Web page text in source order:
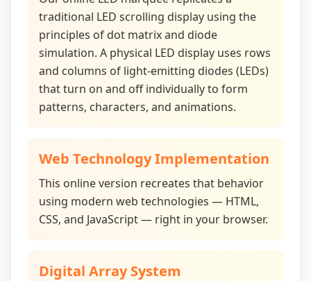
traditional LED scrolling display using the
principles of dot matrix and diode
simulation. A physical LED display uses rows
and columns of light-emitting diodes (LEDs)
that turn on and off individually to form
patterns, characters, and animations.
Web Technology Implementation
This online version recreates that behavior
using modern web technologies — HTML,
CSS, and JavaScript — right in your browser.
Digital Array System